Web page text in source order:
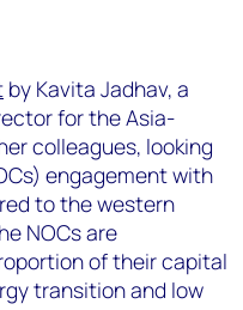
by Kavita Jadhav, a
for the Asia-
colleagues, looking
engagement with
to the western
NOCs are
of their capital
transition and low